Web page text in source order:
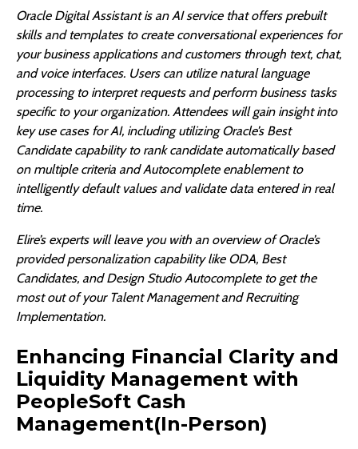
Oracle Digital Assistant is an AI service that offers prebuilt
skills and templates to create conversational experiences for
your business applications and customers through text, chat,
and voice interfaces. Users can utilize natural language
processing to interpret requests and perform business tasks
specific to your organization. Attendees will gain insight into
key use cases for AI, including utilizing Oracle’s Best
Candidate capability to rank candidate automatically based
on multiple criteria and Autocomplete enablement to
intelligently default values and validate data entered in real
time.
Elire’s experts will leave you with an overview of Oracle’s
provided personalization capability like ODA, Best
Candidates, and Design Studio Autocomplete to get the
most out of your Talent Management and Recruiting
Implementation.
Enhancing Financial Clarity and
Liquidity Management with
PeopleSoft Cash
Management(In-Person)